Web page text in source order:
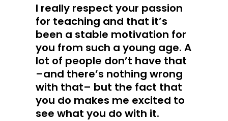
I really respect your passion
for teaching and that it’s
been a stable motivation for
you from such a young age. A
lot of people don’t have that
–and there’s nothing wrong
with that– but the fact that
you do makes me excited to
see what you do with it.